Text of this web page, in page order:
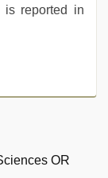
is reported in